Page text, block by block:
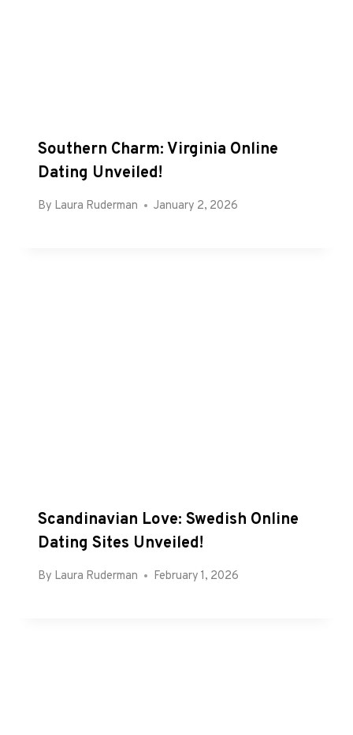
Southern Charm: Virginia Online
Dating Unveiled!
By Laura Ruderman January 2, 2026
Scandinavian Love: Swedish Online
Dating Sites Unveiled!
By Laura Ruderman February 1, 2026